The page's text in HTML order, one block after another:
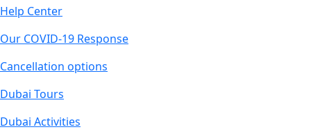
Help Center
Our COVID-19 Response
Cancellation options
Dubai Tours
Dubai Activities